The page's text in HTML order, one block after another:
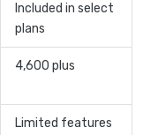
Included in select
plans
4,600 plus
Limited features